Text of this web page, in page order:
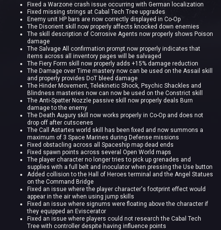
Fixed a Warzone crash issue occurring with German localization
Fixed missing strings at Cabal Tech Tree upgrades
Enemy unit HP bars are now correctly displayed in Co-Op
The Disorient skill now properly affects knocked down enemies
The skill description of Corrosive Agents now properly shows Poison
damage
The Salvage All confirmation prompt now properly indicates that
items across all inventory pages will be salvaged
The Fiery Form skill now properly adds +15% damage reduction
The Damage over Time mastery now can be used on the Assail skill
and properly provides DoT bleed damage
The Hinder Movement, Telekinetic Shock, Psychic Shackles and
Blindness masteries now can now be used on the Constrict skill
The Anti-Spatter Nozzle passive skill now properly deals Burn
damage to the enemy
The Death Augury skill now works properly in Co-Op and does not
drop off after cutscenes
The Call Astartes world skill has been fixed and now summons a
maximum of 3 Space Marines during Defense missions
Fixed obstacling across all Spaceship map dead ends
Fixed spawn points across several Open World maps
The player character no longer tries to pick up grenades and
supplies with a full belt and inoculator when pressing the Use button
Added collision to the Hall of Heroes terminal and the Angel Statues
on the Command Bridge
Fixed an issue where the player character's footprint effect would
appear in the air when using jump skills
Fixed an issue where signums were floating above the character if
they equipped an Eviscerator
Fixed an issue where players could not research the Cabal Tech
Tree with controller despite having influence points